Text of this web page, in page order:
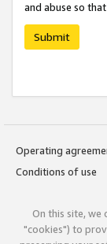
and abuse so
Submit
Operating
Conditions of use
On this site, we
"cookies") to